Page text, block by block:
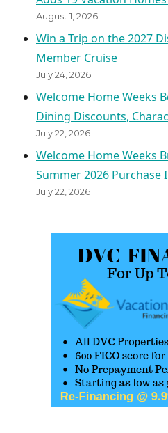
August 1, 2026
Win a Trip on the 2027
Member Cruise
July 24, 2026
Welcome Home Weeks
Dining Discounts,
July 22, 2026
Welcome Home Weeks
Summer 2026 Purchase
July 22, 2026